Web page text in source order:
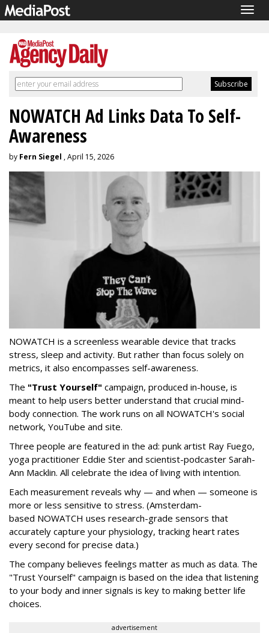
NOWATCH Ad Links Data To Self-
Awareness
by Fern Siegel , April 15, 2026
NOWATCH is a screenless wearable device that tracks
stress, sleep and activity. But rather than focus solely on
metrics, it also encompasses self-awareness.
The "Trust Yourself" campaign, produced in-house, is
meant to help users better understand that crucial mind-
body connection. The work runs on all NOWATCH's social
network, YouTube and site.
Three people are featured in the ad: punk artist Ray Fuego,
yoga practitioner Eddie Ster and scientist-podcaster Sarah-
Ann Macklin. All celebrate the idea of living with intention.
Each measurement reveals why — and when — someone is
more or less sensitive to stress. (Amsterdam-
based NOWATCH uses research-grade sensors that
accurately capture your physiology, tracking heart rates
every second for precise data.)
The company believes feelings matter as much as data. The
"Trust Yourself" campaign is based on the idea that listening
to your body and inner signals is key to making better life
choices.
advertisement